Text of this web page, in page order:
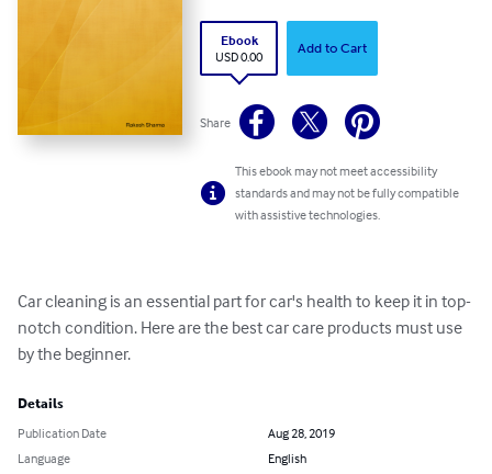
Ebook
USD 0.00
Add to Cart
Share
This ebook may not meet accessibility
standards and may not be fully compatible
with assistive technologies.
Car cleaning is an essential part for car's health to keep it in top-
notch condition. Here are the best car care products must use
by the beginner.
Details
Publication Date
Aug 28, 2019
Language
English